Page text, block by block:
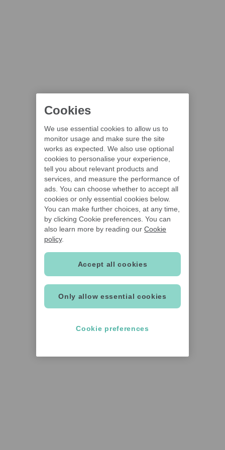
Cookies
We use essential cookies to allow us to
monitor usage and make sure the site
works as expected. We also use optional
cookies to personalise your experience,
tell you about relevant products and
services, and measure the performance of
ads. You can choose whether to accept all
cookies or only essential cookies below.
You can make further choices, at any time,
by clicking Cookie preferences. You can
also learn more by reading our Cookie
policy.
Only allow essential cookies
Accept all cookies
Cookie preferences